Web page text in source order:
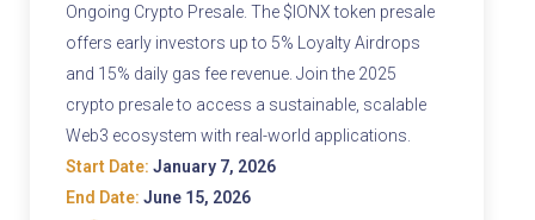
Ongoing Crypto Presale. The $IONX token presale
offers early investors up to 5% Loyalty Airdrops
and 15% daily gas fee revenue. Join the 2025
crypto presale to access a sustainable, scalable
Web3 ecosystem with real-world applications.
Start Date: January 7, 2026
End Date: June 15, 2026